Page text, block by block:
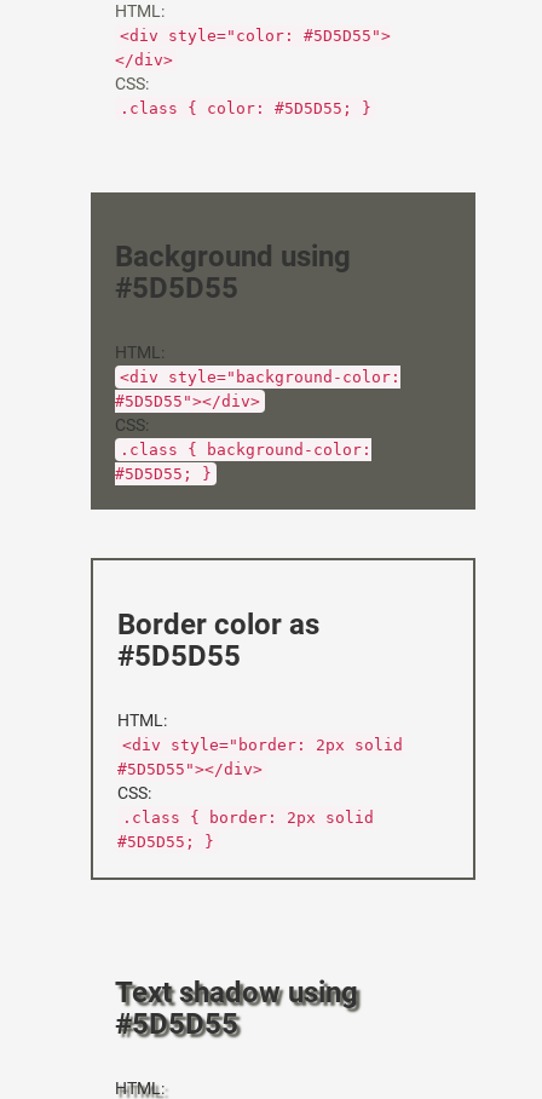
HTML:
<div style="color: #5D5D55">
</div>
CSS:
.class { color: #5D5D55; }
Background using
#5D5D55
HTML:
<div style="background-color:
#5D5D55"></div>
CSS:
.class { background-color:
#5D5D55; }
Border color as
#5D5D55
HTML:
<div style="border: 2px solid
#5D5D55"></div>
CSS:
.class { border: 2px solid
#5D5D55; }
Text shadow using
#5D5D55
HTML: